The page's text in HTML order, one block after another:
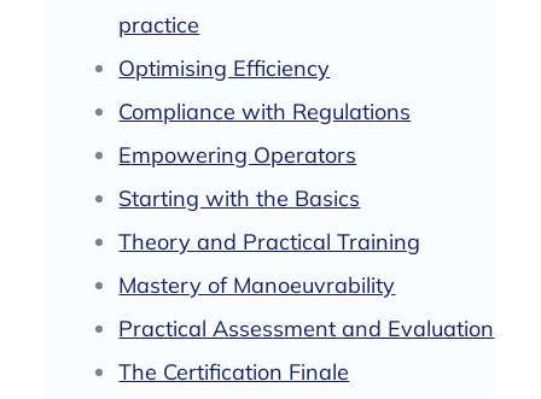
practice
Optimising Efficiency
Compliance with Regulations
Empowering Operators
Starting with the Basics
Theory and Practical Training
Mastery of Manoeuvrability
Practical Assessment and Evaluation
The Certification Finale